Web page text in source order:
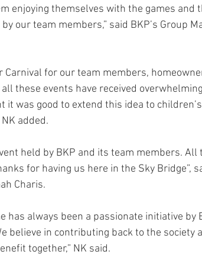
enjoying themselves with the games and
our team members,” said BKP’s Group
Carnival for our team members,
these events have received
it was good to extend this idea to
added.
held by BKP and its team members.
for having us here in the Sky Bridge”,
Charis.
has always been a passionate initiative by
believe in contributing back to the society
together,” NK said.